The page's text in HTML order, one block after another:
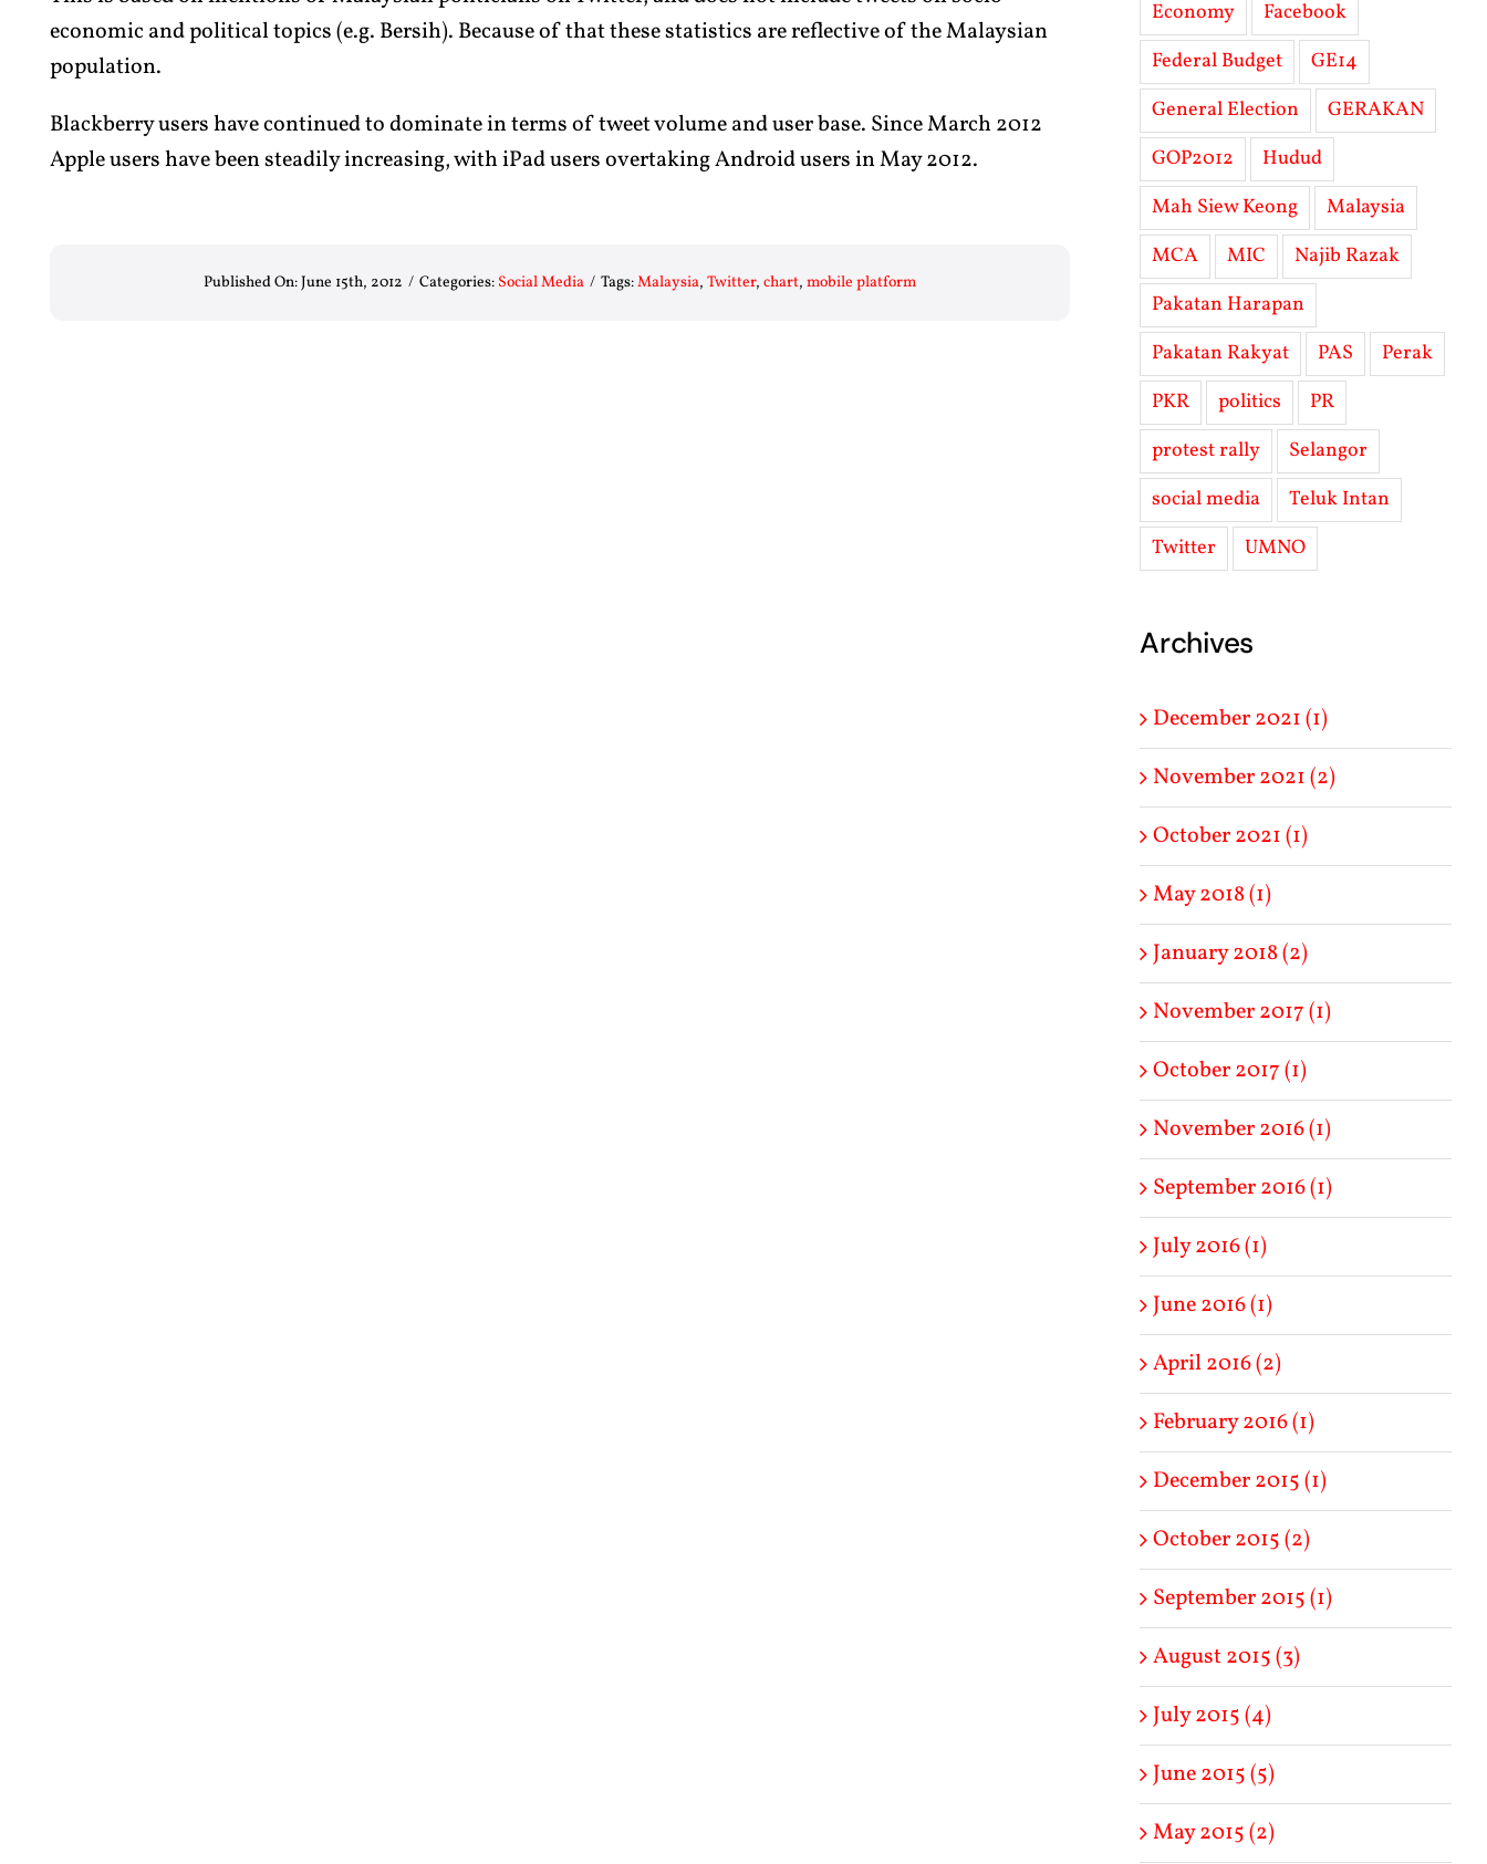
economic and political topics (e.g. Bersih). Because of that these statistics are reflective of the Malaysian
population.
Blackberry users have continued to dominate in terms of tweet volume and user base. Since March 2012
Apple users have been steadily increasing, with iPad users overtaking Android users in May 2012.
Published On: June 15th, 2012 / Categories: Social Media / Tags:Malaysia, Twitter, chart, mobile platform
Economy
Facebook
Federal Budget
GE14
General Election
GERAKAN
GOP2012
Hudud
Mah Siew Keong
Malaysia
MCA
MIC
Najib Razak
Pakatan Harapan
Pakatan Rakyat
PAS
Perak
PKR
politics
PR
protest rally
Selangor
social media
Teluk Intan
Twitter
UMNO
Archives
December 2021 (1)
November 2021 (2)
October 2021 (1)
May 2018 (1)
January 2018 (2)
November 2017 (1)
October 2017 (1)
November 2016 (1)
September 2016 (1)
July 2016 (1)
June 2016 (1)
April 2016 (2)
February 2016 (1)
December 2015 (1)
October 2015 (2)
September 2015 (1)
August 2015 (3)
July 2015 (4)
June 2015 (5)
May 2015 (2)